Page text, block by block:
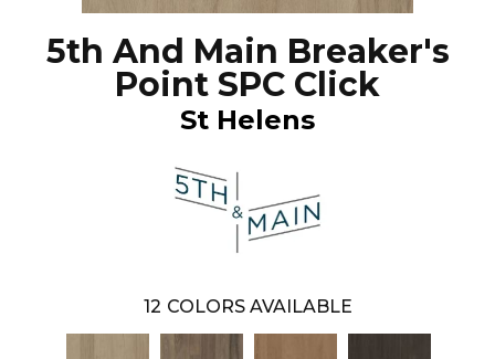
5th And Main Breaker's
Point SPC Click
St Helens
12 COLORS AVAILABLE